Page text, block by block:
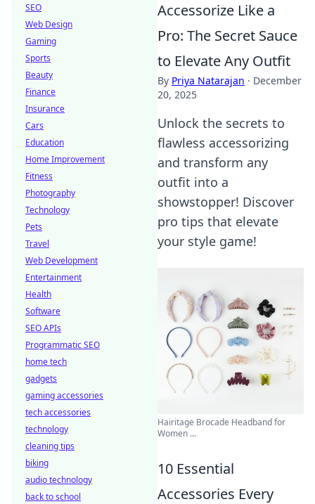
Accessorize Like a
Pro: The Secret Sauce
to Elevate Any Outfit
By Priya Natarajan · December
20, 2025
Unlock the secrets to
flawless accessorizing
and transform any
outfit into a
showstopper! Discover
pro tips that elevate
your style game!
Hairitage Brocade Headband for
Women ...
10 Essential
Accessories Every
SEO
Web Design
Gaming
Sports
Beauty
Finance
Insurance
Cars
Education
Home Improvement
Fitness
Photography
Technology
Pets
Travel
Web Development
Entertainment
Health
Software
SEO APIs
Programmatic SEO
home tech
gadgets
gaming accessories
tech accessories
technology
cleaning tips
biking
audio technology
back to school